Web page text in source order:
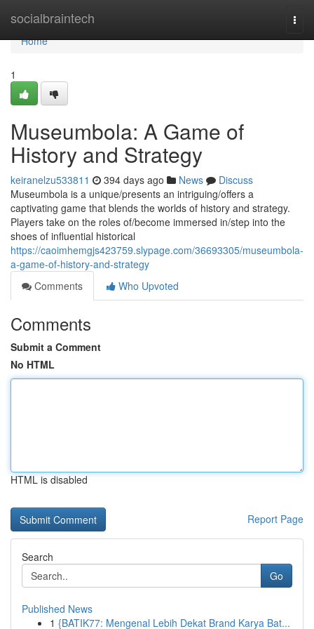
socialbraintech
Home
Home
1
Museumbola: A Game of
History and Strategy
keiranelzu533811 394 days ago News
Discuss
Museumbola is a unique/presents an intriguing/offers a
captivating game that blends the worlds of history and strategy.
Players take on the roles of/become immersed in/step into the
shoes of influential historical
https://caoimhemgjs423759.slypage.com/36693305/museumbola-
a-game-of-history-and-strategy
Comments
Who Upvoted
Comments
Submit a Comment
No HTML
HTML is disabled
Report Page
Search
Go
Published News
1 {BATIK77: Mengenal Lebih Dekat Brand Karya Bat...